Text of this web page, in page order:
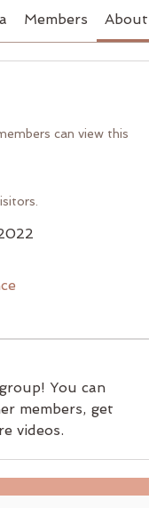
Members About
can view this
You can
members, get
videos.